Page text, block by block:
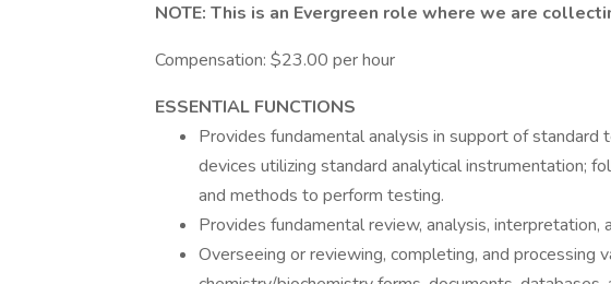
NOTE: This is an Evergreen role where we are
Compensation: $23.00 per hour
ESSENTIAL FUNCTIONS
Provides fundamental analysis in support of standard
devices utilizing standard analytical instrumentation;
and methods to perform testing.
Provides fundamental review, analysis,
Overseeing or reviewing, completing, and processing